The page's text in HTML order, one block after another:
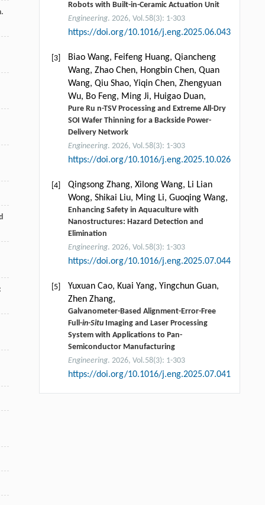
Robots with Built-in-Ceramic Actuation Unit
Engineering. 2026, Vol.58(3): 1-303
https://doi.org/10.1016/j.eng.2025.06.043
[3]
Biao Wang, Feifeng Huang, Qiancheng
Wang, Zhao Chen, Hongbin Chen, Quan
Wang, Qiu Shao, Yiqin Chen, Zhengyuan
Wu, Bo Feng, Ming Ji, Huigao Duan,
Pure Ru n-TSV Processing and Extreme All-Dry
SOI Wafer Thinning for a Backside Power-
Delivery Network
Engineering. 2026, Vol.58(3): 1-303
https://doi.org/10.1016/j.eng.2025.10.026
[4]
Qingsong Zhang, Xilong Wang, Li Lian
Wong, Shikai Liu, Ming Li, Guoqing Wang,
Enhancing Safety in Aquaculture with
Nanostructures: Hazard Detection and
Elimination
Engineering. 2026, Vol.58(3): 1-303
https://doi.org/10.1016/j.eng.2025.07.044
[5]
Yuxuan Cao, Kuai Yang, Yingchun Guan,
Zhen Zhang,
Galvanometer-Based Alignment-Error-Free
Full-in-SituImaging and Laser Processing
System with Applications to Pan-
Semiconductor Manufacturing
Engineering. 2026, Vol.58(3): 1-303
https://doi.org/10.1016/j.eng.2025.07.041